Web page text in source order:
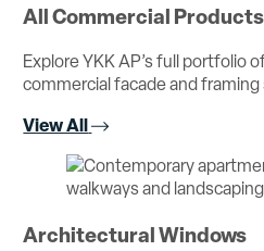
All Commercial Products
Explore YKK AP’s full portfolio
commercial facade and
View All
Architectural Windows